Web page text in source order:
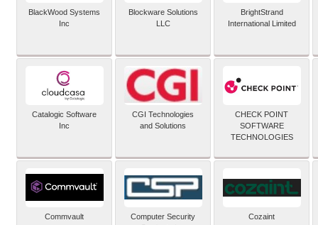
BlackWood Systems
Inc
Blockware Solutions
LLC
BrightStrand
International Limited
Catalogic Software
Inc
CGI Technologies
and Solutions
CHECK POINT
SOFTWARE
TECHNOLOGIES
Commvault
Computer Security
Cozaint